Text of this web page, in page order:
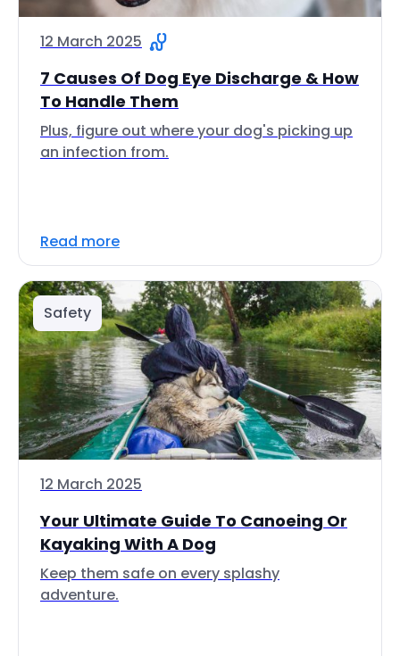
12 March 2025
7 Causes Of Dog Eye Discharge & How
To Handle Them
Plus, figure out where your dog's picking up
an infection from.
Read more
Safety
12 March 2025
Your Ultimate Guide To Canoeing Or
Kayaking With A Dog
Keep them safe on every splashy
adventure.